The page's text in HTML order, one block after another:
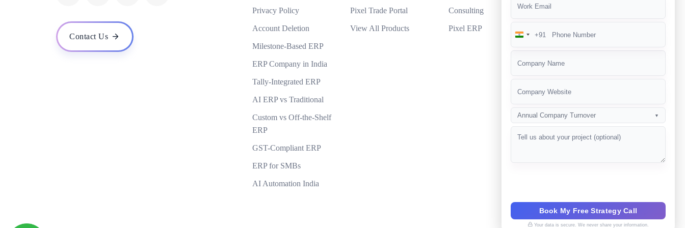
Is your ERP software cloud-based or on-premise?
How secure is your ERP software? What measures do you take to protect data?
Contact Us
Privacy Policy
Account Deletion
Milestone-Based ERP
ERP Company in India
Tally-Integrated ERP
AI ERP vs Traditional
Custom vs Off-the-Shelf
ERP
GST-Compliant ERP
ERP for SMBs
AI Automation India
Pixel Trade Portal
View All Products
Consulting
Pixel ERP
India
+91
Annual Company Turnover ▼
Book My Free Strategy Call
Your data is secure. We never share your information.